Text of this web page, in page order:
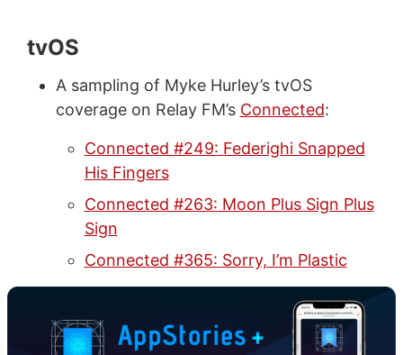
tvOS
A sampling of Myke Hurley’s tvOS
coverage on Relay FM’s Connected:
Connected #249: Federighi Snapped
His Fingers
Connected #263: Moon Plus Sign Plus
Sign
Connected #365: Sorry, I’m Plastic